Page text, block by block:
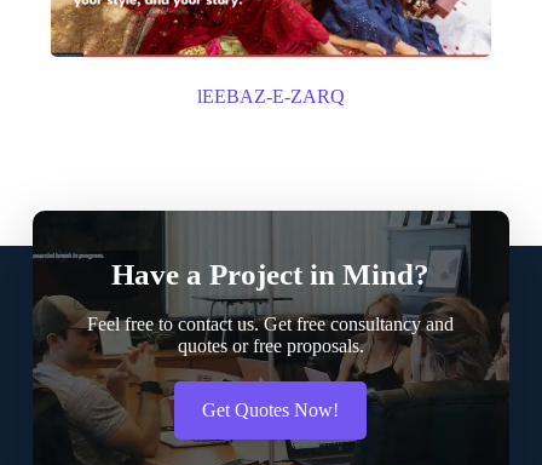
lEEBAZ-E-ZARQ
Have a Project in Mind?
Feel free to contact us. Get free consultancy and
quotes or free proposals.
Get Quotes Now!